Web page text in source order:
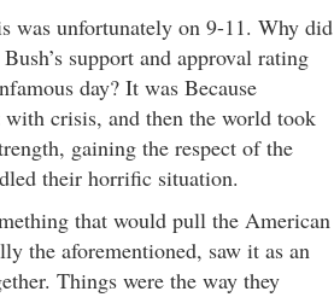
was unfortunately on 9-11. Why did
support and approval rating
day? It was Because
with crisis, and then the world took
gaining the respect of the
their horrific situation.
that would pull the American
the aforementioned, saw it as an
Things were the way they